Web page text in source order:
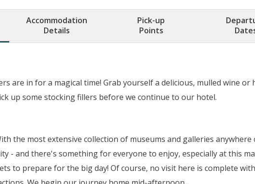
Accommodation
Details
Pick-up
Points
are in for a magical time! Grab yourself a delicious, mulled wine or
up some stocking fillers before we continue to our hotel.
the most extensive collection of museums and galleries
- and there's something for everyone to enjoy, especially at this
to prepare for the big day! Of course, no visit here is complete